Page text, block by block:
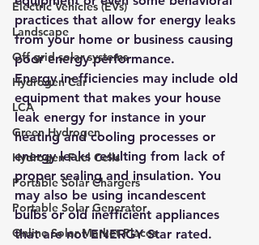
Electric Vehicles (EVs)
Landscape
Off grid solar systems
Hydrogen Car
LCA
Green Hydrogen
Hydrogen Fuel Cells
Portable Solar Chargers
Portable Solar Generator
Online Solar Market Places
practices that allow for energy leaks
from your home or business causing
poor energy performance.
Energy inefficiencies may include old
equipment that makes your house
leak energy for instance in your
heating and cooling processes or
energy leaks resulting from lack of
proper sealing and insulation. You
may also be using incandescent
bulbs or old inefficient appliances
that are not ENERGY Star rated.